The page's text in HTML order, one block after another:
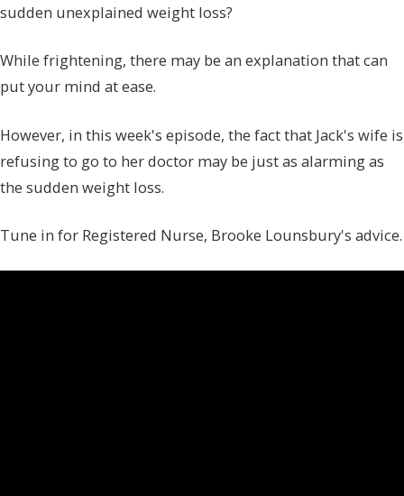
sudden unexplained weight loss?
While frightening, there may be an explanation that can
put your mind at ease.
However, in this week's episode, the fact that Jack's wife is
refusing to go to her doctor may be just as alarming as
the sudden weight loss.
Tune in for Registered Nurse, Brooke Lounsbury's advice.